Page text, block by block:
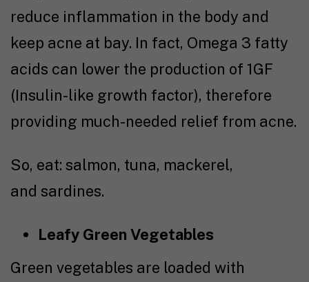
reduce inflammation in the body and
keep acne at bay. In fact, Omega 3 fatty
acids can lower the production of 1GF
(Insulin-like growth factor), therefore
providing much-needed relief from acne.
So, eat: salmon, tuna, mackerel,
and sardines.
Leafy Green Vegetables
Green vegetables are loaded with